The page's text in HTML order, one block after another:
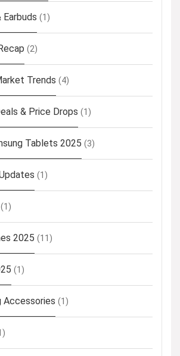
Earbuds (1)
(2)
Trends (4)
& Price Drops (1)
Tablets 2025 (3)
(1)
(1)
2025 (11)
(1)
Accessories (1)